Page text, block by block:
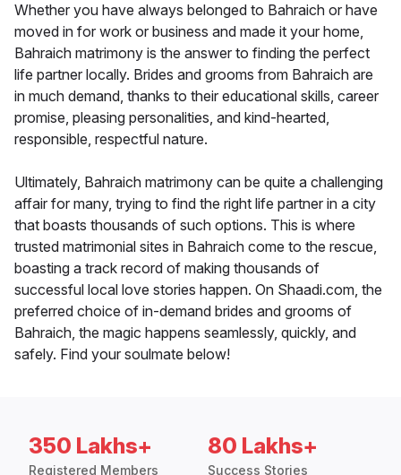
Whether you have always belonged to Bahraich or have
moved in for work or business and made it your home,
Bahraich matrimony is the answer to finding the perfect
life partner locally. Brides and grooms from Bahraich are
in much demand, thanks to their educational skills, career
promise, pleasing personalities, and kind-hearted,
responsible, respectful nature.
Ultimately, Bahraich matrimony can be quite a challenging
affair for many, trying to find the right life partner in a city
that boasts thousands of such options. This is where
trusted matrimonial sites in Bahraich come to the rescue,
boasting a track record of making thousands of
successful local love stories happen. On Shaadi.com, the
preferred choice of in-demand brides and grooms of
Bahraich, the magic happens seamlessly, quickly, and
safely. Find your soulmate below!
350 Lakhs+
Registered Members
80 Lakhs+
Success Stories